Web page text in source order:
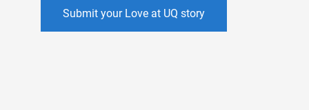
Submit your Love at UQ story